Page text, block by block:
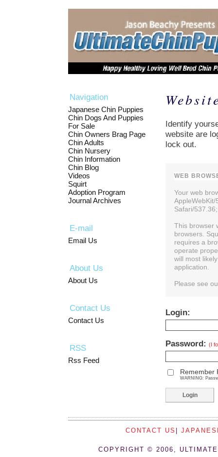
Navigation
Japanese Chin Puppies
Chin Dogs And Puppies
For Sale
Chin Owners Brag Page
Chin Adults
Chin Nursery
Chin Information
Chin Blog
Videos
Squirt
Adoption Program
Journal Archives
E-mail
Email Us
About Us
About Us
Contact Us
Contact Us
RSS
Rss Feed
Identify
website are
lock out.
WEB
Your web
Safari/
This browser
browsers.
requires a
operate
will most
application.
Please see
Login:
Password: (I
Remember
WARNING:
CONTACT US
COPYRIGHT © 2006,